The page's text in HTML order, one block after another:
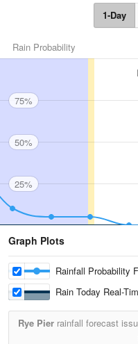
1-Day
Rain Probability
75%
50%
25%
Graph Plots
Rainfall Probability
Rain Today Real-
Rye Pierrainfall forecast